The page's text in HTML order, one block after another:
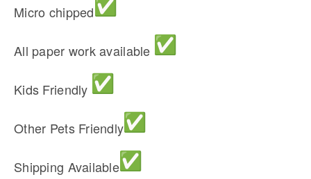
Micro chipped
All paper work available
Kids Friendly
Other Pets Friendly
Shipping Available